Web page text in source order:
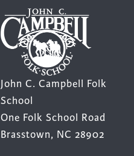
John C. Campbell Folk
School
One Folk School Road
Brasstown, NC 28902